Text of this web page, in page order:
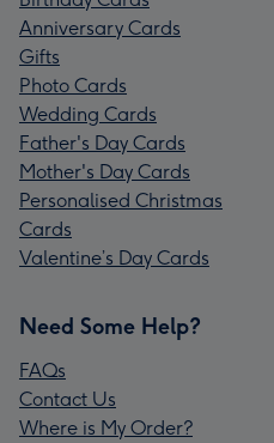
Anniversary Cards
Gifts
Photo Cards
Wedding Cards
Father's Day Cards
Mother's Day Cards
Personalised Christmas
Cards
Valentine’s Day Cards
Need Some Help?
FAQs
Contact Us
Where is My Order?